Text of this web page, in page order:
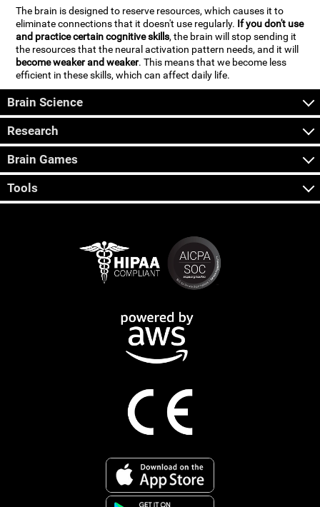
The brain is designed to reserve resources, which causes it to
eliminate connections that it doesn't use regularly. If you don't use
and practice certain cognitive skills, the brain will stop sending it
the resources that the neural activation pattern needs, and it will
become weaker and weaker. This means that we become less
efficient in these skills, which can affect daily life.
Brain Science
Research
Brain Games
Tools